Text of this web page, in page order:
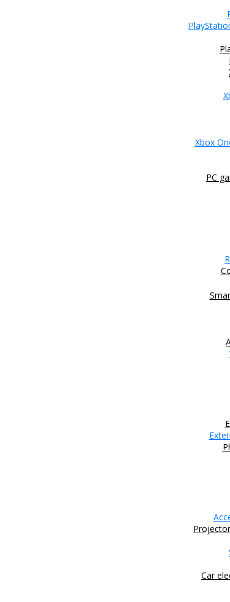
Xbox
PC
Car